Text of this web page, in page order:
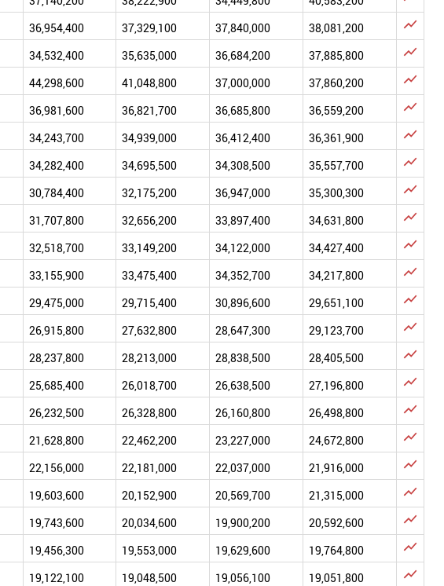
36,954,400 37,329,100 37,840,000 38,081,200 
34,532,400 35,635,000 36,684,200 37,885,800 
44,298,600 41,048,800 37,000,000 37,860,200 
36,981,600 36,821,700 36,685,800 36,559,200 
34,243,700 34,939,000 36,412,400 36,361,900 
34,282,400 34,695,500 34,308,500 35,557,700 
30,784,400 32,175,200 36,947,000 35,300,300 
31,707,800 32,656,200 33,897,400 34,631,800 
32,518,700 33,149,200 34,122,000 34,427,400 
33,155,900 33,475,400 34,352,700 34,217,800 
29,475,000 29,715,400 30,896,600 29,651,100 
26,915,800 27,632,800 28,647,300 29,123,700 
28,237,800 28,213,000 28,838,500 28,405,500 
25,685,400 26,018,700 26,638,500 27,196,800 
26,232,500 26,328,800 26,160,800 26,498,800 
21,628,800 22,462,200 23,227,000 24,672,800 
22,156,000 22,181,000 22,037,000 21,916,000 
19,603,600 20,152,900 20,569,700 21,315,000 
19,743,600 20,034,600 19,900,200 20,592,600 
19,456,300 19,553,000 19,629,600 19,764,800 
19,122,100 19,048,500 19,056,100 19,051,800 